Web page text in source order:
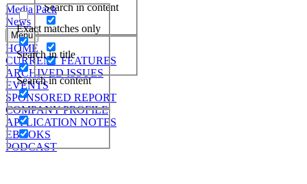
Search in content
Exact matches only
Search in title
Search in content
Media Pack
News
Menu
HOME
CURRENT FEATURES
ARCHIVED ISSUES
EVENTS
SPONSORED REPORT
COMPANY PROFILE
APPLICATION NOTES
EBOOKS
PODCAST